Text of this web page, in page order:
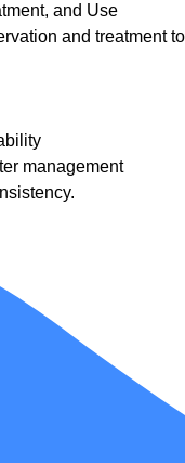
and Use
and treatment to
management